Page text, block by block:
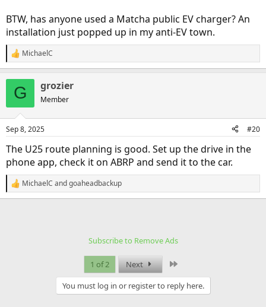
BTW, has anyone used a Matcha public EV charger? An
installation just popped up in my anti-EV town.
R
e
s
MichaelC
G grozier
Member
Sep 8, 2025 #20
The U25 route planning is good. Set up the drive in the
phone app, check it on ABRP and send it to the car.
R
e
MichaelC andgoaheadbackup
Subscribe to Remove Ads
1 of 2 Next
You must log in or register to reply here.